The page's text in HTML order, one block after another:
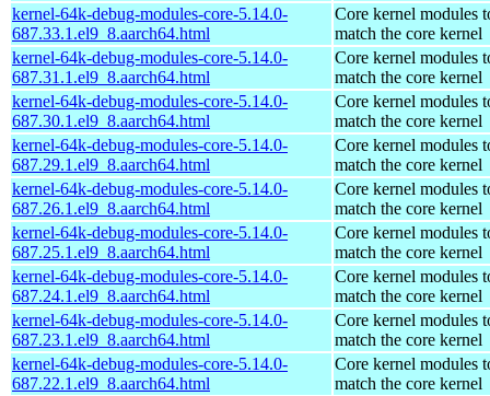
kernel-64k-debug-modules-core-5.14.0-
687.33.1.el9_8.aarch64.html
Core kernel modules
match the core kernel
kernel-64k-debug-modules-core-5.14.0-
687.31.1.el9_8.aarch64.html
Core kernel modules
match the core kernel
kernel-64k-debug-modules-core-5.14.0-
687.30.1.el9_8.aarch64.html
Core kernel modules
match the core kernel
kernel-64k-debug-modules-core-5.14.0-
687.29.1.el9_8.aarch64.html
Core kernel modules
match the core kernel
kernel-64k-debug-modules-core-5.14.0-
687.26.1.el9_8.aarch64.html
Core kernel modules
match the core kernel
kernel-64k-debug-modules-core-5.14.0-
687.25.1.el9_8.aarch64.html
Core kernel modules
match the core kernel
kernel-64k-debug-modules-core-5.14.0-
687.24.1.el9_8.aarch64.html
Core kernel modules
match the core kernel
kernel-64k-debug-modules-core-5.14.0-
687.23.1.el9_8.aarch64.html
Core kernel modules
match the core kernel
kernel-64k-debug-modules-core-5.14.0-
687.22.1.el9_8.aarch64.html
Core kernel modules
match the core kernel